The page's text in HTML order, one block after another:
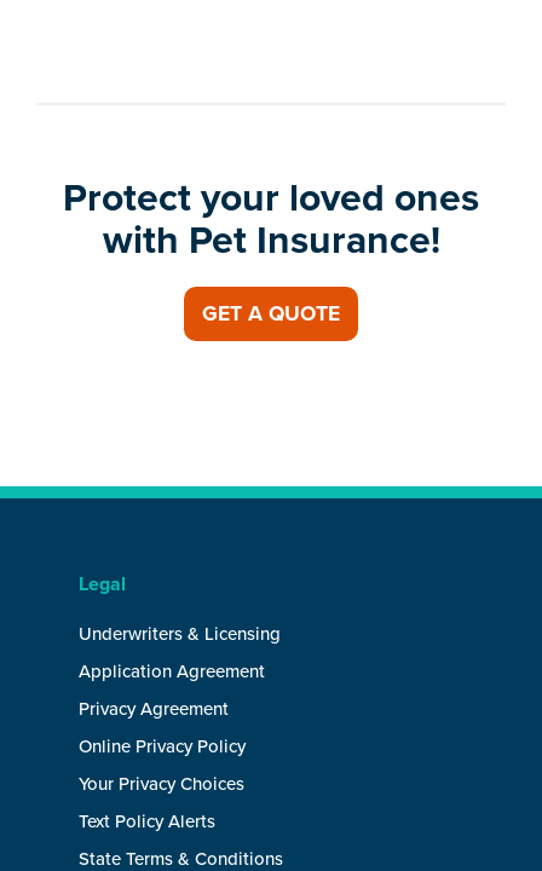
Protect your loved ones
with Pet Insurance!
GET A QUOTE
Legal
Underwriters & Licensing
Application Agreement
Privacy Agreement
Online Privacy Policy
Your Privacy Choices
Text Policy Alerts
State Terms & Conditions